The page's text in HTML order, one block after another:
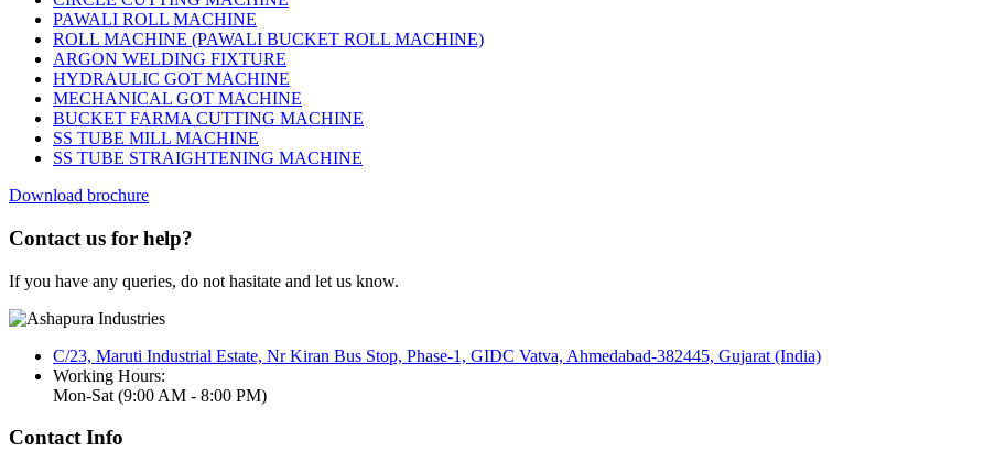
PAWALI ROLL MACHINE
ROLL MACHINE (PAWALI BUCKET ROLL MACHINE)
ARGON WELDING FIXTURE
HYDRAULIC GOT MACHINE
MECHANICAL GOT MACHINE
BUCKET FARMA CUTTING MACHINE
SS TUBE MILL MACHINE
SS TUBE STRAIGHTENING MACHINE
Download brochure
Contact us for help?
If you have any queries, do not hasitate and let us know.
C/23, Maruti Industrial Estate, Nr Kiran Bus Stop, Phase-1, GIDC Vatva, Ahmedabad-382445, Gujarat (India)
Working Hours:
Mon-Sat (9:00 AM - 8:00 PM)
Contact Info